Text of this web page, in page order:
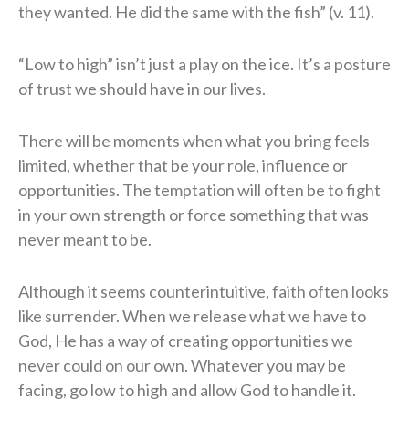
they wanted. He did the same with the fish” (v. 11).
“Low to high” isn’t just a play on the ice. It’s a posture
of trust we should have in our lives.
There will be moments when what you bring feels
limited, whether that be your role, influence or
opportunities. The temptation will often be to fight
in your own strength or force something that was
never meant to be.
Although it seems counterintuitive, faith often looks
like surrender. When we release what we have to
God, He has a way of creating opportunities we
never could on our own. Whatever you may be
facing, go low to high and allow God to handle it.